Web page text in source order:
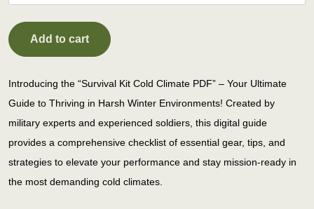
Add to cart
Introducing the “Survival Kit Cold Climate PDF” – Your Ultimate
Guide to Thriving in Harsh Winter Environments! Created by
military experts and experienced soldiers, this digital guide
provides a comprehensive checklist of essential gear, tips, and
strategies to elevate your performance and stay mission-ready in
the most demanding cold climates.